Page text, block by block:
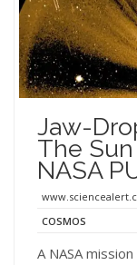
Jaw-
The
NASA
COSMOS
A NASA